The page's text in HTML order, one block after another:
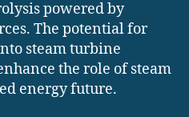
powered by
The potential for
steam turbine
the role of steam
energy future.